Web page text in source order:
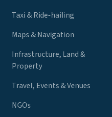
Taxi & Ride-hailing
Maps & Navigation
Infrastructure, Land &
Property
Travel, Events & Venues
NGOs